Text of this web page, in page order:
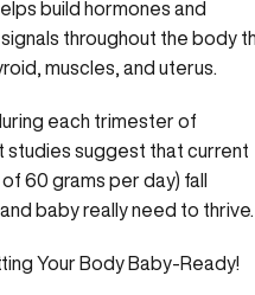
build hormones and
throughout the body
, muscles, and uterus.
each trimester of
studies suggest that current
60 grams per day) fall
baby really need to thrive.
Your Body Baby-Ready!